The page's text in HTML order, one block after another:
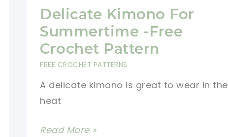
Pattern
Delicate Kimono For
Summertime -Free
Crochet Pattern
FREE CROCHET PATTERNS
A delicate kimono is great to wear in the
heat
Delicate
Read More »